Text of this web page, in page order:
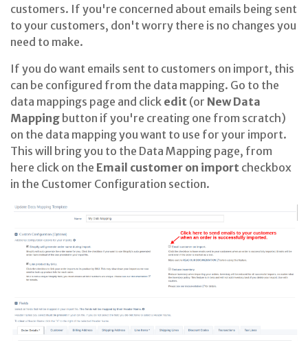
customers. If you're concerned about emails being sent
to your customers, don't worry there is no changes you
need to make.
If you do want emails sent to customers on import, this
can be configured from the data mapping. Go to the
data mappings page and click edit (or New Data
Mapping button if you're creating one from scratch)
on the data mapping you want to use for your import.
This will bring you to the Data Mapping page, from
here click on the Email customer on import checkbox
in the Customer Configuration section.